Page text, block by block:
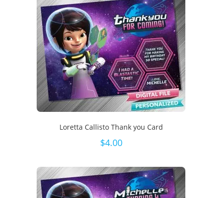
Loretta Callisto Thank you Card
$4.00